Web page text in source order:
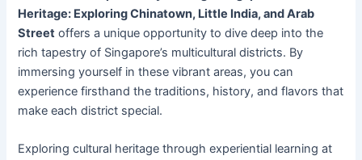
Heritage: Exploring Chinatown, Little India, and Arab
Street offers a unique opportunity to dive deep into the
rich tapestry of Singapore’s multicultural districts. By
immersing yourself in these vibrant areas, you can
experience firsthand the traditions, history, and flavors that
make each district special.
Exploring cultural heritage through experiential learning at